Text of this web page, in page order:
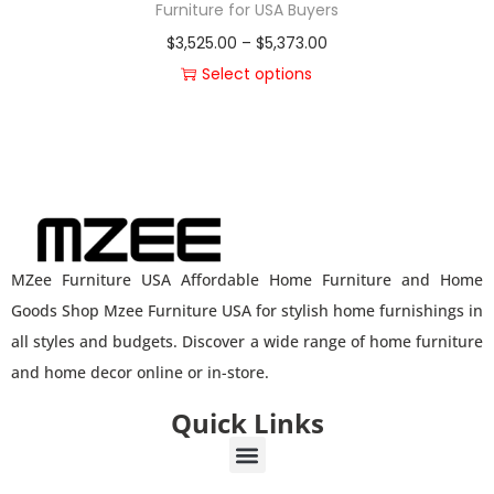
Furniture for USA Buyers
$3,525.00 – $5,373.00
Select options
MZee Furniture USA Affordable Home Furniture and Home
Goods Shop Mzee Furniture USA for stylish home furnishings in
all styles and budgets. Discover a wide range of home furniture
and home decor online or in-store.
Quick Links